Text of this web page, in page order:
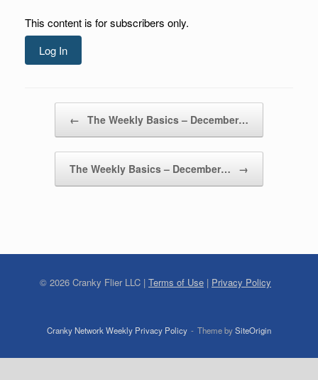
This content is for subscribers only.
Log In
← The Weekly Basics – December…
The Weekly Basics – December… →
© 2026 Cranky Flier LLC | Terms of Use | Privacy Policy
Cranky Network Weekly Privacy Policy Theme bySiteOrigin